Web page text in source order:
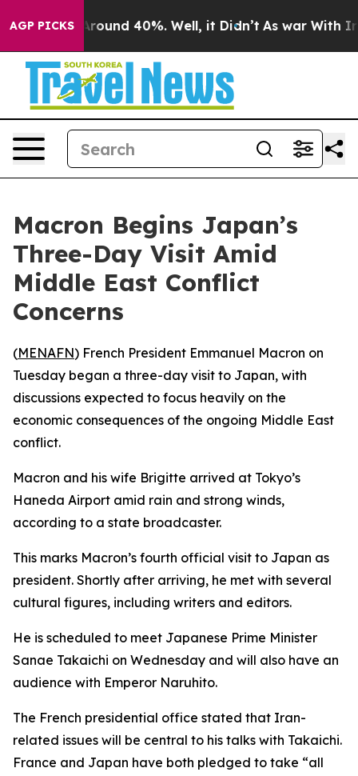
AGP PICKS
a Floor Around 40%. Well, it Didn’t As war With
Macron Begins Japan’s
Three-Day Visit Amid
Middle East Conflict
Concerns
(MENAFN) French President Emmanuel Macron on
Tuesday began a three-day visit to Japan, with
discussions expected to focus heavily on the
economic consequences of the ongoing Middle East
conflict.
Macron and his wife Brigitte arrived at Tokyo’s
Haneda Airport amid rain and strong winds,
according to a state broadcaster.
This marks Macron’s fourth official visit to Japan as
president. Shortly after arriving, he met with several
cultural figures, including writers and editors.
He is scheduled to meet Japanese Prime Minister
Sanae Takaichi on Wednesday and will also have an
audience with Emperor Naruhito.
The French presidential office stated that Iran-
related issues will be central to his talks with Takaichi.
France and Japan have both pledged to take “all